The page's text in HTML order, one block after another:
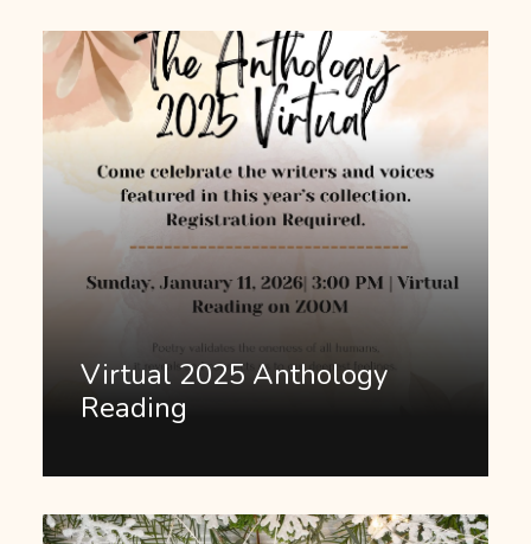
Virtual 2025 Anthology
Reading